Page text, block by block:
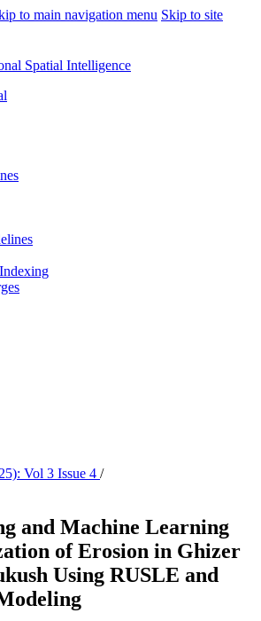
to main navigation menu Skip to site
Spatial Intelligence
Vol 3 Issue 4 /
and Machine Learning
of Erosion in Ghizer
Using RUSLE and